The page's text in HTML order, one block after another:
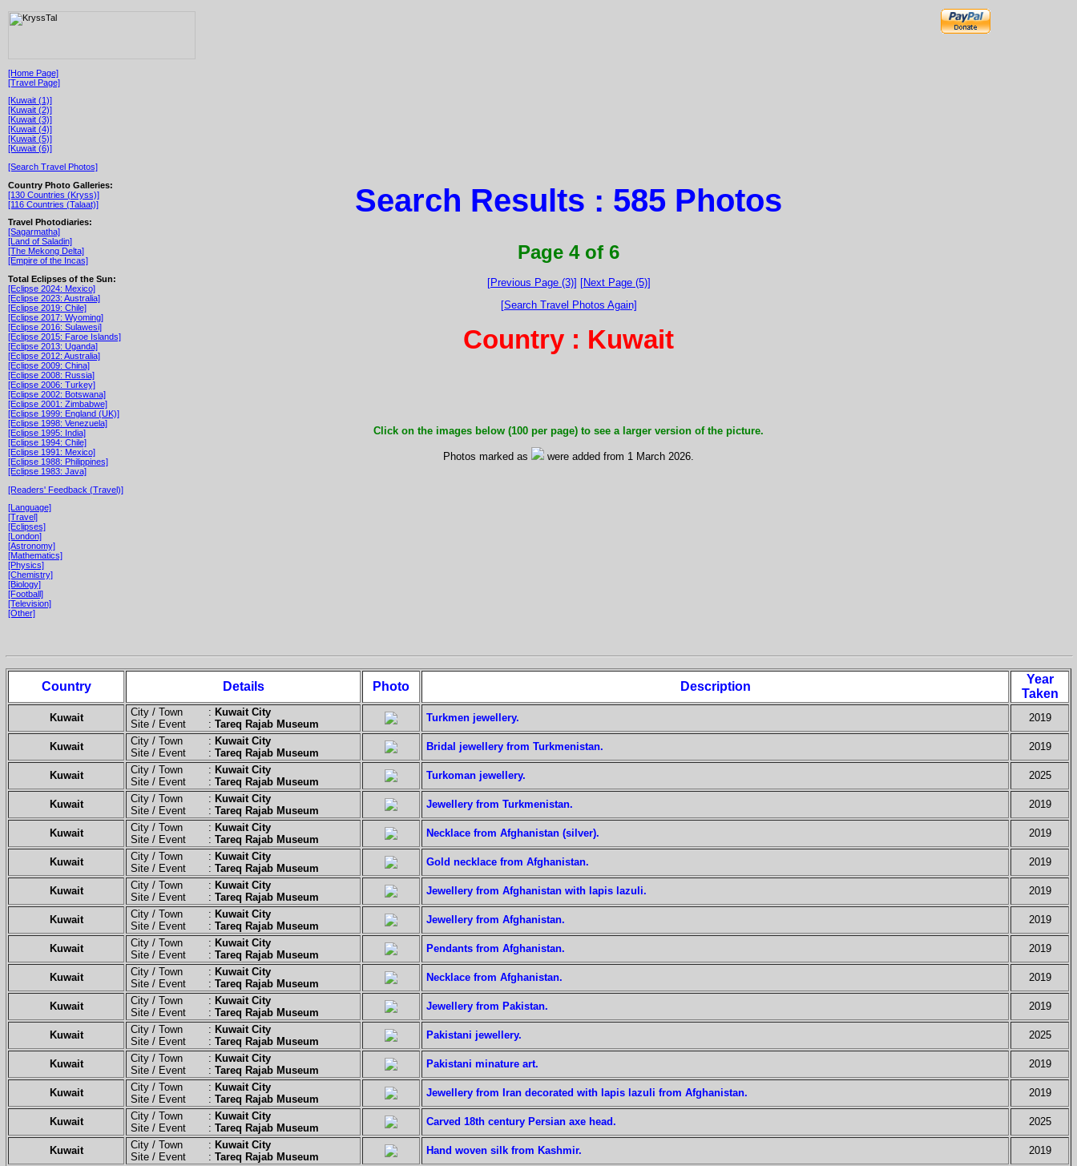
[Home Page]
[Travel Page]
[Kuwait (1)]
[Kuwait (2)]
[Kuwait (3)]
[Kuwait (4)]
[Kuwait (5)]
[Kuwait (6)]
[Search Travel Photos]
Country Photo Galleries:
[130 Countries (Kryss)]
[116 Countries (Talaat)]
Travel Photodiaries:
[Sagarmatha]
[Land of Saladin]
[The Mekong Delta]
[Empire of the Incas]
Total Eclipses of the Sun:
[Eclipse 2024: Mexico]
[Eclipse 2023: Australia]
[Eclipse 2019: Chile]
[Eclipse 2017: Wyoming]
[Eclipse 2016: Sulawesi]
[Eclipse 2015: Faroe Islands]
[Eclipse 2013: Uganda]
[Eclipse 2012: Australia]
[Eclipse 2009: China]
[Eclipse 2008: Russia]
[Eclipse 2006: Turkey]
[Eclipse 2002: Botswana]
[Eclipse 2001: Zimbabwe]
[Eclipse 1999: England (UK)]
[Eclipse 1998: Venezuela]
[Eclipse 1995: India]
[Eclipse 1994: Chile]
[Eclipse 1991: Mexico]
[Eclipse 1988: Philippines]
[Eclipse 1983: Java]
[Readers' Feedback (Travel)]
[Language]
[Travel]
[Eclipses]
[London]
[Astronomy]
[Mathematics]
[Physics]
[Chemistry]
[Biology]
[Football]
[Television]
[Other]
Search Results : 585 Photos
Page 4 of 6
[Previous Page (3)] [Next Page (5)]
[Search Travel Photos Again]
Country : Kuwait
Click on the images below (100 per page) to see a larger version of the picture.
Photos marked as were added from 1 March 2026.
Country Details Photo Description
Year
Taken
Kuwait City / Town : Kuwait City
Site / Event : Tareq Rajab Museum
Turkmen jewellery. 2019
Kuwait City / Town : Kuwait City
Site / Event : Tareq Rajab Museum
Bridal jewellery from Turkmenistan. 2019
Kuwait City / Town : Kuwait City
Site / Event : Tareq Rajab Museum
Turkoman jewellery. 2025
Kuwait City / Town : Kuwait City
Site / Event : Tareq Rajab Museum
Jewellery from Turkmenistan. 2019
Kuwait City / Town : Kuwait City
Site / Event : Tareq Rajab Museum
Necklace from Afghanistan (silver). 2019
Kuwait City / Town : Kuwait City
Site / Event : Tareq Rajab Museum
Gold necklace from Afghanistan. 2019
Kuwait City / Town : Kuwait City
Site / Event : Tareq Rajab Museum
Jewellery from Afghanistan with lapis lazuli. 2019
Kuwait City / Town : Kuwait City
Site / Event : Tareq Rajab Museum
Jewellery from Afghanistan. 2019
Kuwait City / Town : Kuwait City
Site / Event : Tareq Rajab Museum
Pendants from Afghanistan. 2019
Kuwait City / Town : Kuwait City
Site / Event : Tareq Rajab Museum
Necklace from Afghanistan. 2019
Kuwait City / Town : Kuwait City
Site / Event : Tareq Rajab Museum
Jewellery from Pakistan. 2019
Kuwait City / Town : Kuwait City
Site / Event : Tareq Rajab Museum
Pakistani jewellery. 2025
Kuwait City / Town : Kuwait City
Site / Event : Tareq Rajab Museum
Pakistani minature art. 2019
Kuwait City / Town : Kuwait City
Site / Event : Tareq Rajab Museum
Jewellery from Iran decorated with lapis lazuli from Afghanistan. 2019
Kuwait City / Town : Kuwait City
Site / Event : Tareq Rajab Museum
Carved 18th century Persian axe head. 2025
Kuwait City / Town : Kuwait City
Site / Event : Tareq Rajab Museum
Hand woven silk from Kashmir. 2019